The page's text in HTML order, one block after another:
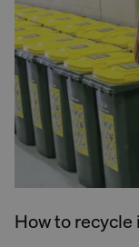
How to recycle